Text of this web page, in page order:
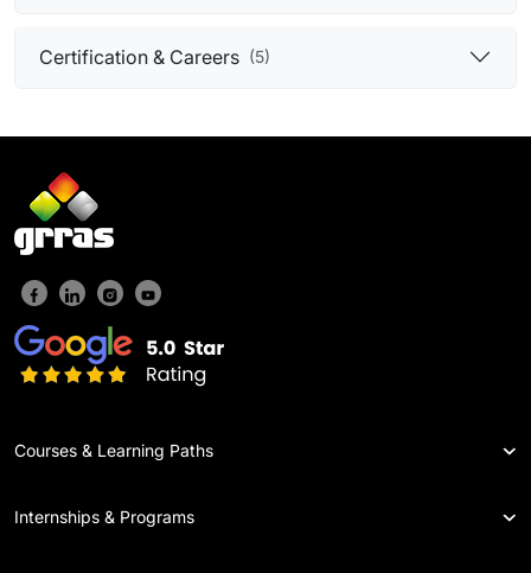
Certification & Careers (5)
Courses & Learning Paths
Internships & Programs